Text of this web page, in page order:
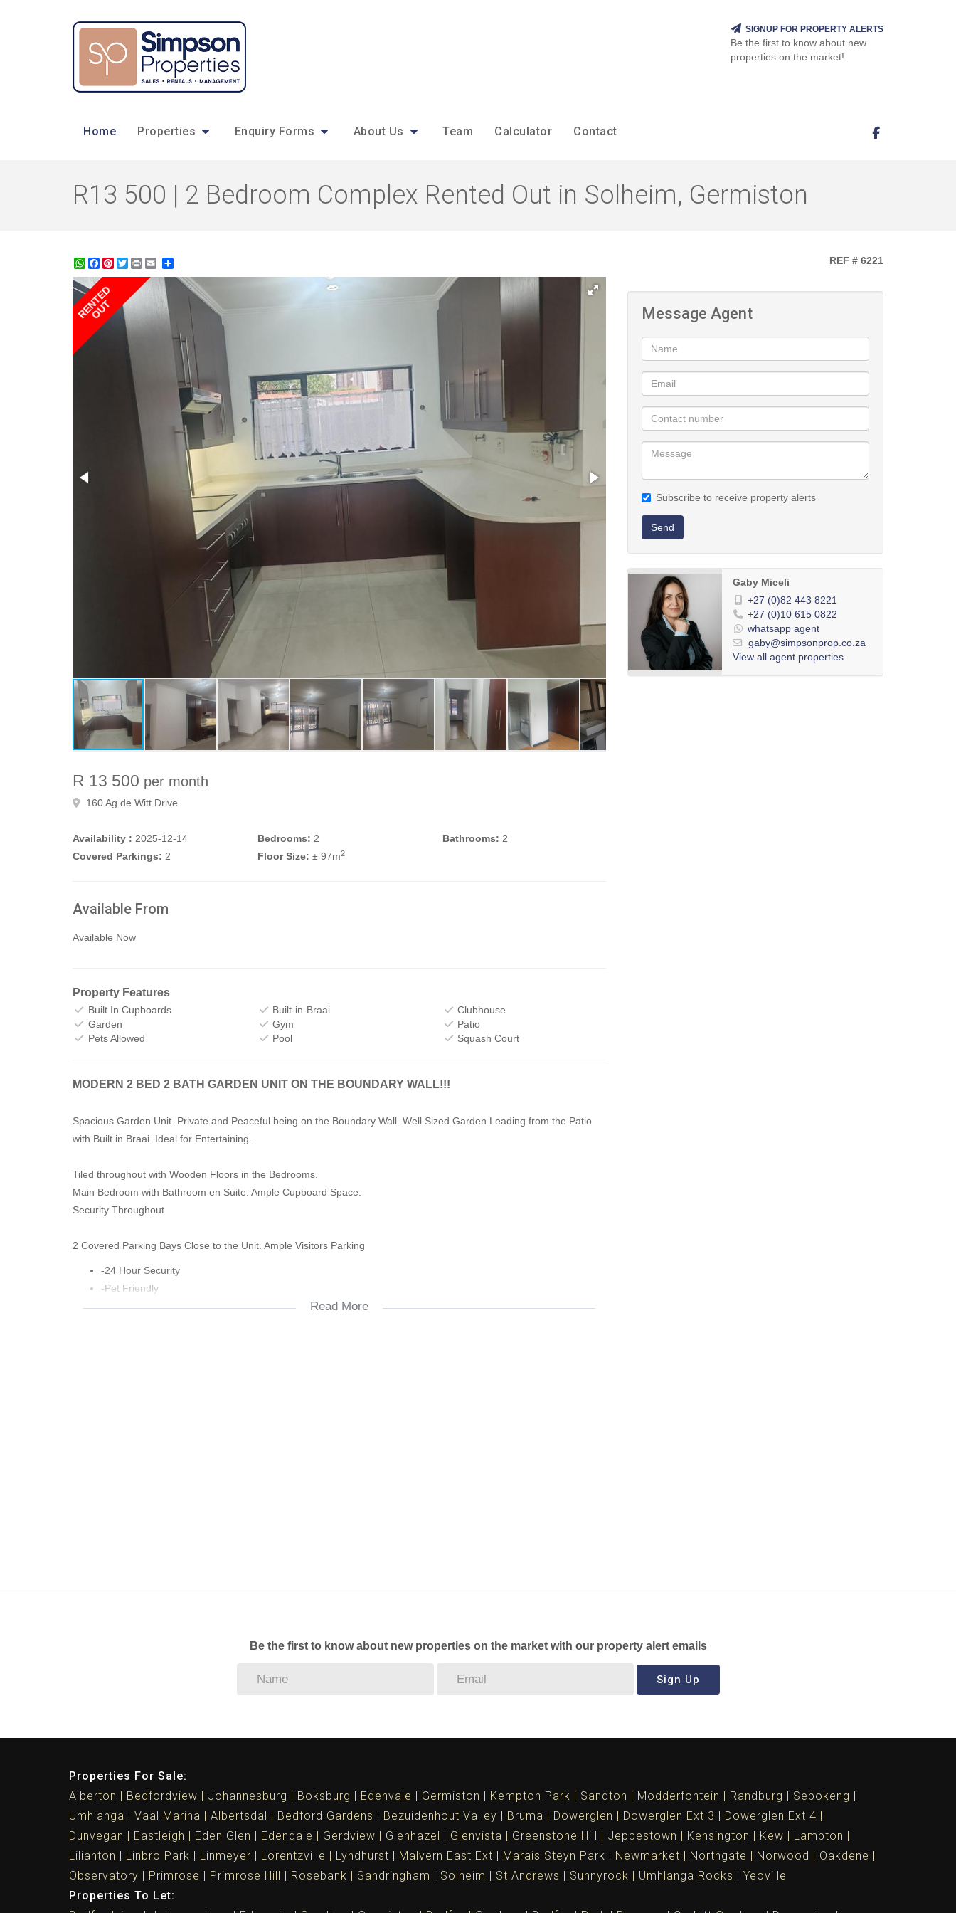
SIGNUP FOR PROPERTY ALERTS
Be the first to know about new
properties on the market!
Home Properties Enquiry Forms About Us Team Calculator Contact
R13 500 | 2 Bedroom Complex Rented Out in Solheim, Germiston
WhatsApp
Facebook
Pinterest
Twitter
Print REF # 6221
RENTED
OUT
R 13 500 per month
160 Ag de Witt Drive
Availability : 2025-12-14 Bedrooms: 2 Bathrooms: 2
Covered Parkings: 2 Floor Size: ± 97m2
Available From
Available Now
Property Features
Built In Cupboards Built-in-Braai
Clubhouse
Garden
Gym
Patio
Pets Allowed
Pool Squash Court
MODERN 2 BED 2 BATH GARDEN UNIT ON THE BOUNDARY WALL!!!
Spacious Garden Unit. Private and Peaceful being on the Boundary Wall. Well Sized Garden Leading from the Patio
with Built in Braai. Ideal for Entertaining.
Tiled throughout with Wooden Floors in the Bedrooms.
Main Bedroom with Bathroom en Suite. Ample Cupboard Space.
Security Throughout
2 Covered Parking Bays Close to the Unit. Ample Visitors Parking
-24 Hour Security
-Pet Friendly
-Well Maintained Complex
Read More
Message Agent
Subscribe to receive property alerts
Send
Gaby Miceli
+27 (0)82 443 8221
+27 (0)10 615 0822
whatsapp agent
gaby@simpsonprop.co.za
View all agent properties
Be the first to know about new properties on the market with our property alert emails
Sign Up
Properties For Sale:
Alberton
Bedfordview Johannesburg Boksburg Edenvale Germiston Kempton Park Sandton Modderfontein Randburg
Sebokeng
Umhlanga
Vaal Marina Albertsdal Bedford Gardens Bezuidenhout Valley Bruma Dowerglen Dowerglen Ext 3
Dowerglen Ext 4
Dunvegan
Eastleigh Eden Glen Edendale Gerdview Glenhazel Glenvista Greenstone Hill Jeppestown Kensington Kew
Lambton
Lilianton
Linbro Park Linmeyer Lorentzville Lyndhurst Malvern East Ext Marais Steyn Park Newmarket Northgate Norwood
Oakdene
Observatory
Primrose Primrose Hill Rosebank Sandringham Solheim St Andrews Sunnyrock Umhlanga Rocks
Yeoville
Properties To Let: